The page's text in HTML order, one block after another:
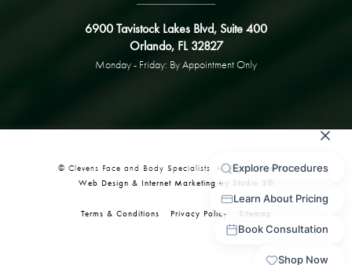
6900 Tavistock Lakes Blvd, Suite 400
Orlando, FL 32827
Monday - Friday: By Appointment Only
© Clevens Face and Body Specialists. All Rights Reserved.
Web Design & Internet Marketing by Studio 3®
Terms & Conditions Privacy Policy Sitemap